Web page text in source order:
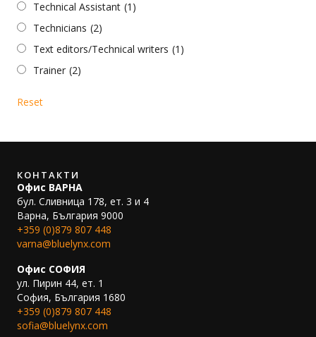
Technical Assistant (1)
Technicians (2)
Text editors/Technical writers (1)
Trainer (2)
Reset
КОНТАКТИ
Офис ВАРНА
бул. Сливница 178, ет. 3 и 4
Варна, България 9000
+359 (0)879 807 448
varna@bluelynx.com
Офис СОФИЯ
ул. Пирин 44, ет. 1
София, България 1680
+359 (0)879 807 448
sofia@bluelynx.com